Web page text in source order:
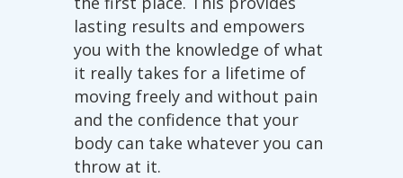
lasting results and empowers
you with the knowledge of what
it really takes for a lifetime of
moving freely and without pain
and the confidence that your
body can take whatever you can
throw at it.